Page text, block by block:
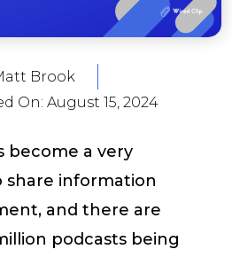
Brook
On: August 15, 2024
become a very
share information
and there are
podcasts being